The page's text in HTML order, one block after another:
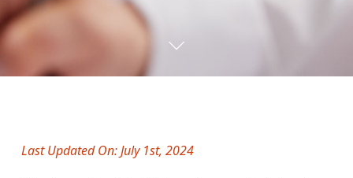
Last Updated On: July 1st, 2024